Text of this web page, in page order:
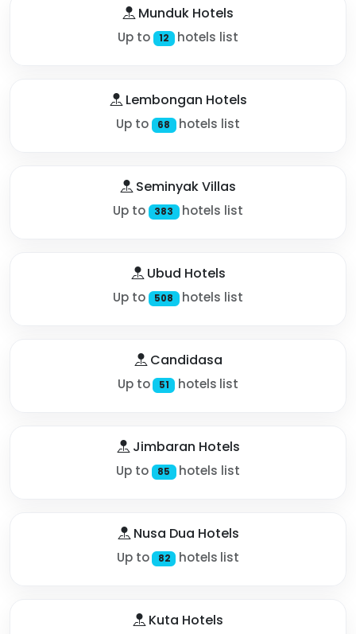
Munduk Hotels
Up to 12 hotels list
Lembongan Hotels
Up to 68 hotels list
Seminyak Villas
Up to 383 hotels list
Ubud Hotels
Up to 508 hotels list
Candidasa
Up to 51 hotels list
Jimbaran Hotels
Up to 85 hotels list
Nusa Dua Hotels
Up to 82 hotels list
Kuta Hotels